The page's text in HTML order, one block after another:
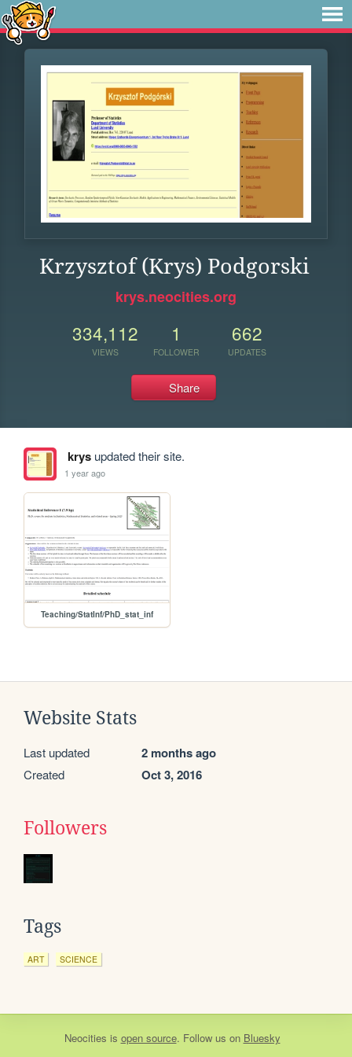
Krzysztof (Krys) Podgorski
krys.neocities.org
334,112
VIEWS
1
FOLLOWER
662
UPDATES
Share
krysupdated their site.
1 year ago
Teaching/StatInf/PhD_stat_inf
Website Stats
Last updated 2 months ago
Created Oct 3, 2016
Followers
Tags
ART SCIENCE
Neocities is open source. Follow us on Bluesky